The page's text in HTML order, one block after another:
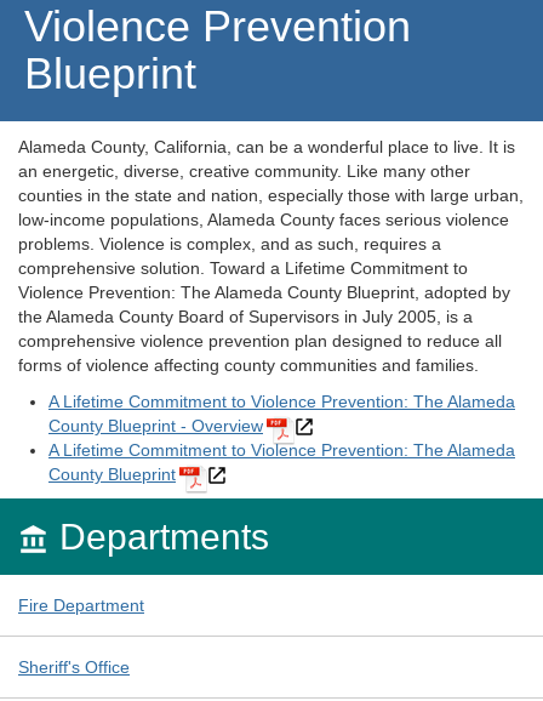
Violence Prevention
Blueprint
Alameda County, California, can be a wonderful place to live. It is
an energetic, diverse, creative community. Like many other
counties in the state and nation, especially those with large urban,
low-income populations, Alameda County faces serious violence
problems. Violence is complex, and as such, requires a
comprehensive solution. Toward a Lifetime Commitment to
Violence Prevention: The Alameda County Blueprint, adopted by
the Alameda County Board of Supervisors in July 2005, is a
comprehensive violence prevention plan designed to reduce all
forms of violence affecting county communities and families.
A Lifetime Commitment to Violence Prevention: The Alameda
County Blueprint - Overview
A Lifetime Commitment to Violence Prevention: The Alameda
County Blueprint
 Departments
Fire Department
Sheriff's Office